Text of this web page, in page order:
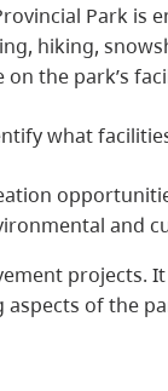
Park is
hiking,
the park’s
what
and
projects.
of the